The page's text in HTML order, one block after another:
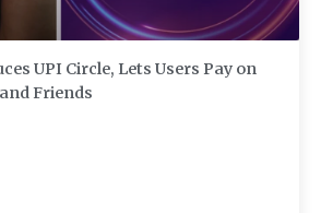
UPI Circle, Lets Users Pay on
Friends